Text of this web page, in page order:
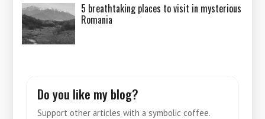
5 breathtaking places to visit in mysterious
Romania
Do you like my blog?
Support other articles with a symbolic coffee.